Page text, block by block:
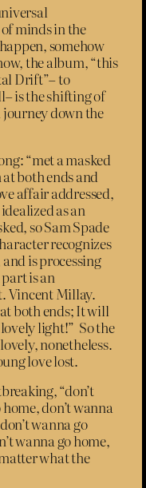
minds in the
somehow
the album, “this
Drift”– to
is the shifting of
down the
“met a masked
both ends and
affair addressed,
as an
so Sam Spade
recognizes
is processing
is an
Vincent Millay.
both ends; It will
light!” So the
nonetheless.
love lost.
“don’t
don’t wanna
wanna go
wanna go home,
what the